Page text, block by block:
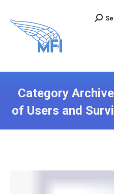
Category
of Users and